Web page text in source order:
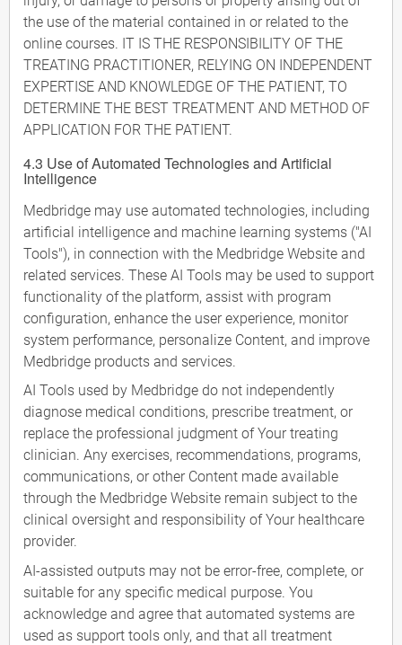
the use of the material contained in or related to the
online courses. IT IS THE RESPONSIBILITY OF THE
TREATING PRACTITIONER, RELYING ON INDEPENDENT
EXPERTISE AND KNOWLEDGE OF THE PATIENT, TO
DETERMINE THE BEST TREATMENT AND METHOD OF
APPLICATION FOR THE PATIENT.
4.3 Use of Automated Technologies and Artificial
Intelligence
Medbridge may use automated technologies, including
artificial intelligence and machine learning systems ("AI
Tools"), in connection with the Medbridge Website and
related services. These AI Tools may be used to support
functionality of the platform, assist with program
configuration, enhance the user experience, monitor
system performance, personalize Content, and improve
Medbridge products and services.
AI Tools used by Medbridge do not independently
diagnose medical conditions, prescribe treatment, or
replace the professional judgment of Your treating
clinician. Any exercises, recommendations, programs,
communications, or other Content made available
through the Medbridge Website remain subject to the
clinical oversight and responsibility of Your healthcare
provider.
AI-assisted outputs may not be error-free, complete, or
suitable for any specific medical purpose. You
acknowledge and agree that automated systems are
used as support tools only, and that all treatment